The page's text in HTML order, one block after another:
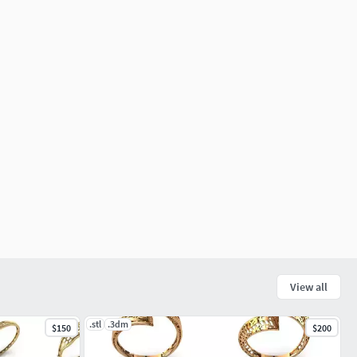
View all
$150 .stl .3dm $200